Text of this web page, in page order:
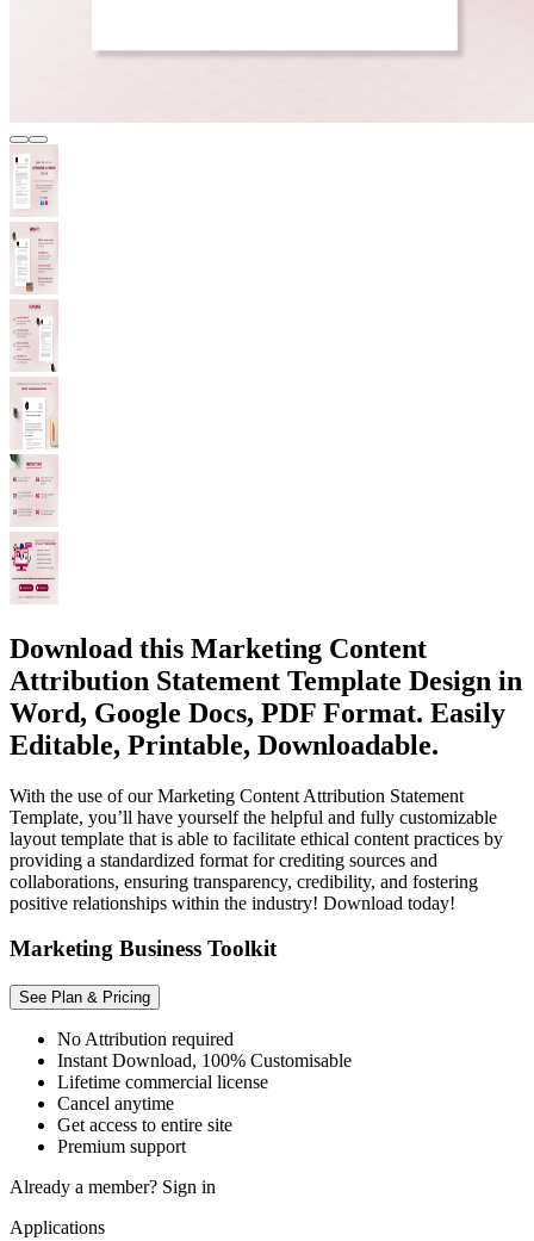
Download this Marketing Content
Attribution Statement Template Design in
Word, Google Docs, PDF Format. Easily
Editable, Printable, Downloadable.
With the use of our Marketing Content Attribution Statement
Template, you’ll have yourself the helpful and fully customizable
layout template that is able to facilitate ethical content practices by
providing a standardized format for crediting sources and
collaborations, ensuring transparency, credibility, and fostering
positive relationships within the industry! Download today!
Marketing Business Toolkit
See Plan & Pricing
No Attribution required
Instant Download, 100% Customisable
Lifetime commercial license
Cancel anytime
Get access to entire site
Premium support
Already a member? Sign in
Applications